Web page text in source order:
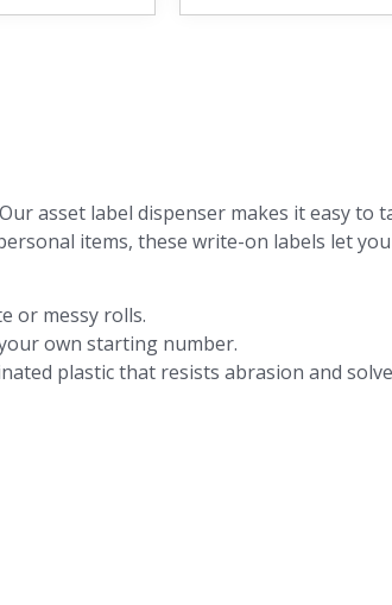
Our asset label dispenser makes it easy
items, these write-on labels let
or messy rolls.
own starting number.
plastic that resists abrasion and